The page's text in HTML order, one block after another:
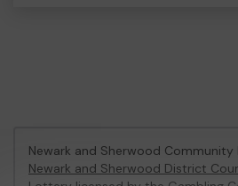
Newark and Sherwood
Newark and Sherwood District